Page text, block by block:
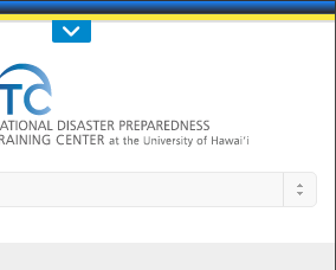
Call Us : 808-956-0600